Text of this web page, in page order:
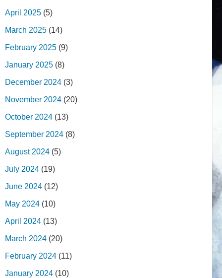
April 2025 (5)
March 2025 (14)
February 2025 (9)
January 2025 (8)
December 2024 (3)
November 2024 (20)
October 2024 (13)
September 2024 (8)
August 2024 (5)
July 2024 (19)
June 2024 (12)
May 2024 (10)
April 2024 (13)
March 2024 (20)
February 2024 (11)
January 2024 (10)